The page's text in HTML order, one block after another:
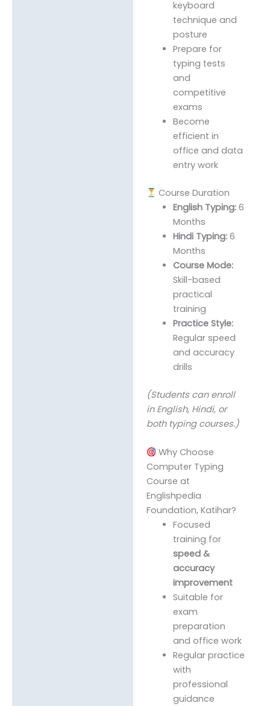
keyboard
technique and
posture
Prepare for
typing tests
and
competitive
exams
Become
efficient in
office and data
entry work
Course Duration
English Typing:6
Months
Hindi Typing:6
Months
Course Mode:
Skill-based
practical
training
Practice Style:
Regular speed
and accuracy
drills
(Students can enroll
in English, Hindi, or
both typing courses.)
Why Choose
Computer Typing
Course at
Englishpedia
Foundation, Katihar?
Focused
training for
speed &
accuracy
improvement
Suitable for
exam
preparation
and office work
Regular practice
with
professional
guidance